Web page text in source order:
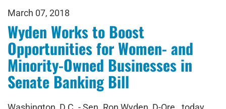
March 07, 2018
Wyden Works to Boost
Opportunities for Women- and
Minority-Owned Businesses in
Senate Banking Bill